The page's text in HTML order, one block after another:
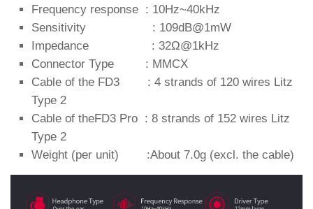
Frequency response : 10Hz~40kHz
Sensitivity : 109dB@1mW
Impedance : 32Ω@1kHz
Connector Type : MMCX
Cable of the FD3 : 4 strands of 120 wires Litz
Type 2
Cable of theFD3 Pro : 8 strands of 152 wires Litz
Type 2
Weight (per unit) :About 7.0g (excl. the cable)